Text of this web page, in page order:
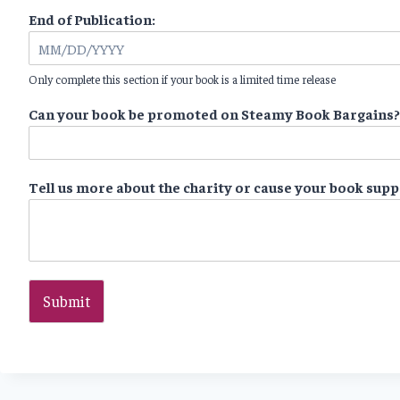
End of Publication:
Only complete this section if your book is a limited time release
Can your book be promoted on Steamy Book Bargains?
Tell us more about the charity or cause your book
Submit